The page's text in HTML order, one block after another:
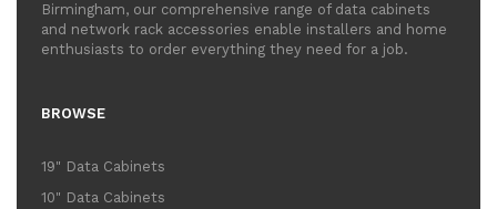
Birmingham, our comprehensive range of data cabinets
and network rack accessories enable installers and home
enthusiasts to order everything they need for a job.
BROWSE
19" Data Cabinets
10" Data Cabinets